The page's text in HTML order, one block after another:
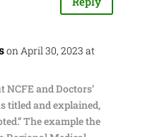
on April 30, 2023 at
and Doctors’
titled and explained,
The example the